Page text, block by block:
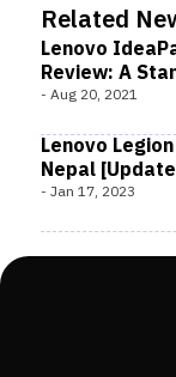
Related
Lenovo
Review: A
- Aug 20, 2021
Lenovo
Nepal
- Jan 17, 2023